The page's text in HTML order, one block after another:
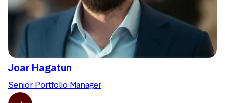
Joar Hagatun
Senior Portfolio Manager